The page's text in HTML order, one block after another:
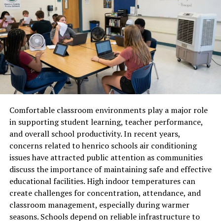
Respiratory Discomfort and Snoring
Dry air robs your nasal passages and throat of their
natural moisture. Your mucous membranes serve as a
protective barrier; when they dry out, they become
inflamed and irritated. This often leads to that
“morning sore throat” or a persistent dry cough that
wakes you up at 3:00 AM. Furthermore, dry air can cause
the tissues in your throat to vibrate more easily, leading
to increased snoring—which not only affects your sleep
but also the sleep of your partner.
The Congestion Paradox
Interestingly, very dry air can make you feel congested.
When your nasal lining dries out, your body
overcompensates by producing thick mucus to protect
the area. This can lead to a “stuffy” feeling, forcing you
to breathe through your mouth. Mouth breathing dries
Comfortable classroom environments play a major role
in supporting student learning, teacher performance,
and overall school productivity. In recent years,
concerns related to henrico schools air conditioning
issues have attracted public attention as communities
discuss the importance of maintaining safe and effective
educational facilities. High indoor temperatures can
create challenges for concentration, attendance, and
classroom management, especially during warmer
seasons. Schools depend on reliable infrastructure to